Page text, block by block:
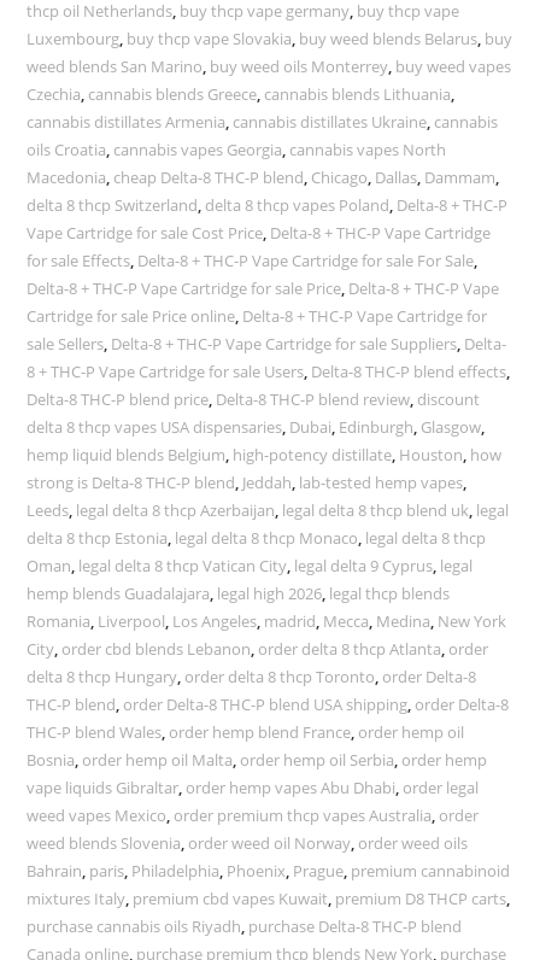
thcp oil Netherlands, buy thcp vape germany, buy thcp vape
Luxembourg, buy thcp vape Slovakia, buy weed blends Belarus, buy
weed blends San Marino, buy weed oils Monterrey, buy weed vapes
Czechia, cannabis blends Greece, cannabis blends Lithuania,
cannabis distillates Armenia, cannabis distillates Ukraine, cannabis
oils Croatia, cannabis vapes Georgia, cannabis vapes North
Macedonia, cheap Delta-8 THC-P blend, Chicago, Dallas, Dammam,
delta 8 thcp Switzerland, delta 8 thcp vapes Poland, Delta-8 + THC-P
Vape Cartridge for sale Cost Price, Delta-8 + THC-P Vape Cartridge
for sale Effects, Delta-8 + THC-P Vape Cartridge for sale For Sale,
Delta-8 + THC-P Vape Cartridge for sale Price, Delta-8 + THC-P Vape
Cartridge for sale Price online, Delta-8 + THC-P Vape Cartridge for
sale Sellers, Delta-8 + THC-P Vape Cartridge for sale Suppliers, Delta-
8 + THC-P Vape Cartridge for sale Users, Delta-8 THC-P blend effects,
Delta-8 THC-P blend price, Delta-8 THC-P blend review, discount
delta 8 thcp vapes USA dispensaries, Dubai, Edinburgh, Glasgow,
hemp liquid blends Belgium, high-potency distillate, Houston, how
strong is Delta-8 THC-P blend, Jeddah, lab-tested hemp vapes,
Leeds, legal delta 8 thcp Azerbaijan, legal delta 8 thcp blend uk, legal
delta 8 thcp Estonia, legal delta 8 thcp Monaco, legal delta 8 thcp
Oman, legal delta 8 thcp Vatican City, legal delta 9 Cyprus, legal
hemp blends Guadalajara, legal high 2026, legal thcp blends
Romania, Liverpool, Los Angeles, madrid, Mecca, Medina, New York
City, order cbd blends Lebanon, order delta 8 thcp Atlanta, order
delta 8 thcp Hungary, order delta 8 thcp Toronto, order Delta-8
THC-P blend, order Delta-8 THC-P blend USA shipping, order Delta-8
THC-P blend Wales, order hemp blend France, order hemp oil
Bosnia, order hemp oil Malta, order hemp oil Serbia, order hemp
vape liquids Gibraltar, order hemp vapes Abu Dhabi, order legal
weed vapes Mexico, order premium thcp vapes Australia, order
weed blends Slovenia, order weed oil Norway, order weed oils
Bahrain, paris, Philadelphia, Phoenix, Prague, premium cannabinoid
mixtures Italy, premium cbd vapes Kuwait, premium D8 THCP carts,
purchase cannabis oils Riyadh, purchase Delta-8 THC-P blend
Canada online, purchase premium thcp blends New York, purchase